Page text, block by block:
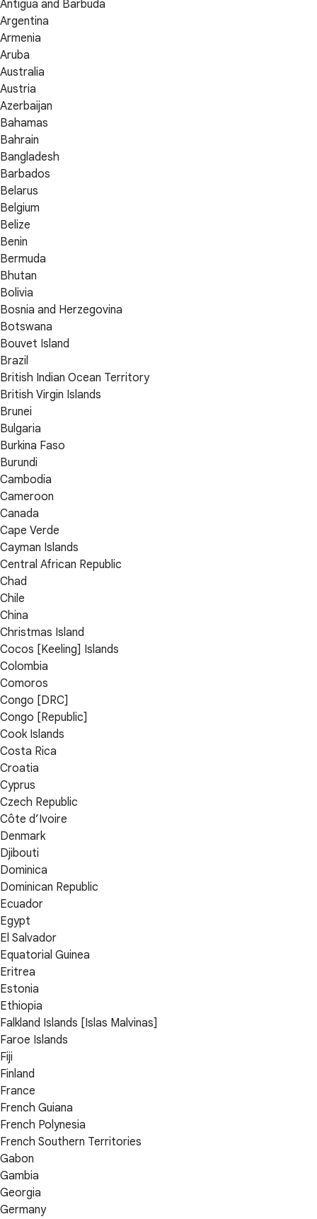
Antigua and Barbuda
Argentina
Armenia
Aruba
Australia
Austria
Azerbaijan
Bahamas
Bahrain
Bangladesh
Barbados
Belarus
Belgium
Belize
Benin
Bermuda
Bhutan
Bolivia
Bosnia and Herzegovina
Botswana
Bouvet Island
Brazil
British Indian Ocean Territory
British Virgin Islands
Brunei
Bulgaria
Burkina Faso
Burundi
Cambodia
Cameroon
Canada
Cape Verde
Cayman Islands
Central African Republic
Chad
Chile
China
Christmas Island
Cocos [Keeling] Islands
Colombia
Comoros
Congo [DRC]
Congo [Republic]
Cook Islands
Costa Rica
Croatia
Cyprus
Czech Republic
Côte d’Ivoire
Denmark
Djibouti
Dominica
Dominican Republic
Ecuador
Egypt
El Salvador
Equatorial Guinea
Eritrea
Estonia
Ethiopia
Falkland Islands [Islas Malvinas]
Faroe Islands
Fiji
Finland
France
French Guiana
French Polynesia
French Southern Territories
Gabon
Gambia
Georgia
Germany